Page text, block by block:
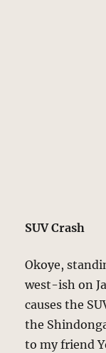
SUV Crash
Okoye,
west-ish on
causes the
the
to my friend